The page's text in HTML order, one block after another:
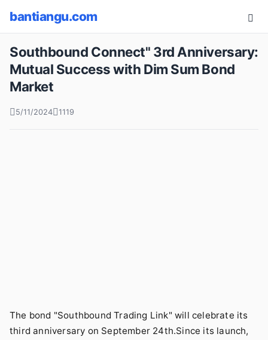
bantiangu.com
Southbound Connect" 3rd Anniversary:
Mutual Success with Dim Sum Bond
Market
5/11/2024 1119
The bond "Southbound Trading Link" will celebrate its
third anniversary on September 24th.Since its launch,